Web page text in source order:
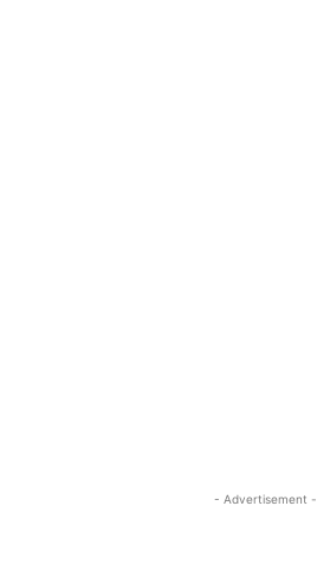
- Advertisement -